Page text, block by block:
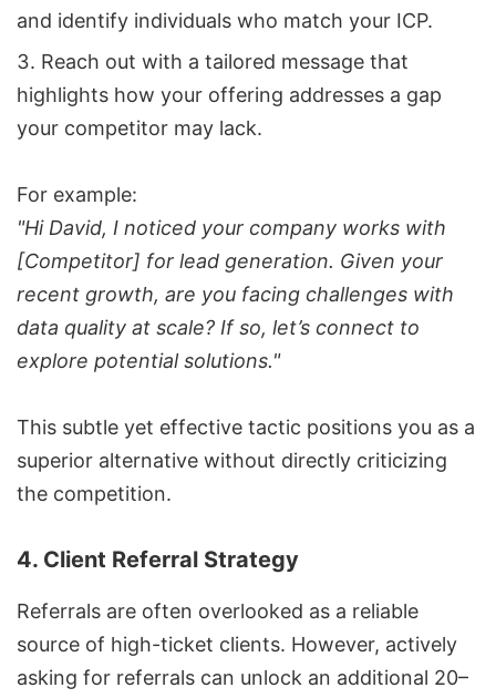
and identify individuals who match your ICP.
Reach out with a tailored message that
highlights how your offering addresses a gap
your competitor may lack.
For example:
"Hi David, I noticed your company works with
[Competitor] for lead generation. Given your
recent growth, are you facing challenges with
data quality at scale? If so, let’s connect to
explore potential solutions."
This subtle yet effective tactic positions you as a
superior alternative without directly criticizing
the competition.
4. Client Referral Strategy
Referrals are often overlooked as a reliable
source of high-ticket clients. However, actively
asking for referrals can unlock an additional 20–